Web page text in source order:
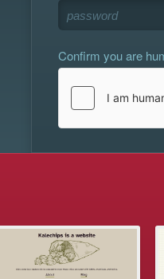
Confirm you are